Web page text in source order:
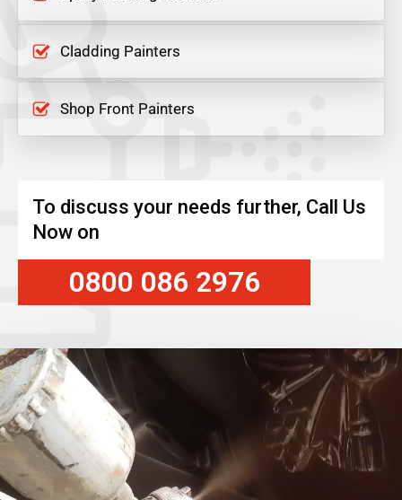
Cladding Painters
Shop Front Painters
To discuss your needs further, Call Us
Now on
0800 086 2976